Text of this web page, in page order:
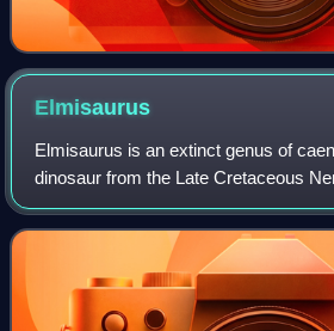
Elmisaurus
Elmisaurus is an extinct genus of
dinosaur from the Late Cretaceous
Mongolia.